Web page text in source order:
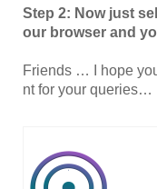
Step 2: Now just
our browser and
Friends … I hope
nt for your queries…